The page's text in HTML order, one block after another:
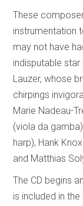
These
instrumentation
may not have
indisputable
Lauzer, whose
chirpings
Marie Nadeau-
(viola da
harp), Hank
and Matthias
The CD begins
is included in